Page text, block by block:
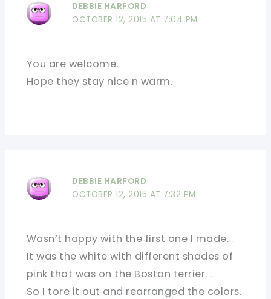
DEBBIE HARFORD
OCTOBER 12, 2015 AT 7:04 PM
You are welcome.
Hope they stay nice n warm.
DEBBIE HARFORD
OCTOBER 12, 2015 AT 7:32 PM
Wasn’t happy with the first one I made…
It was the white with different shades of
pink that was on the Boston terrier. .
So I tore it out and rearranged the colors.